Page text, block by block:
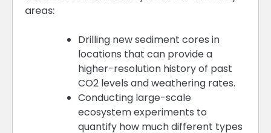
areas:
Drilling new sediment cores in
locations that can provide a
higher-resolution history of past
CO2 levels and weathering rates.
Conducting large-scale
ecosystem experiments to
quantify how much different types